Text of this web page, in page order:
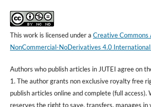
This work is licensed under a Creative
NonCommercial-NoDerivatives 4.0 International
Authors who publish articles in JUTEI agree on
1. The author grants non exclusive royalty free
publish articles online and complete (full access).
reserves the right to save, transfers, manages in